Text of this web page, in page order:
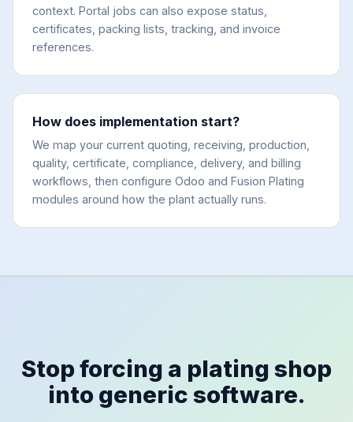
context. Portal jobs can also expose status,
certificates, packing lists, tracking, and invoice
references.
How does implementation start?
We map your current quoting, receiving, production,
quality, certificate, compliance, delivery, and billing
workflows, then configure Odoo and Fusion Plating
modules around how the plant actually runs.
Stop forcing a plating shop
into generic software.